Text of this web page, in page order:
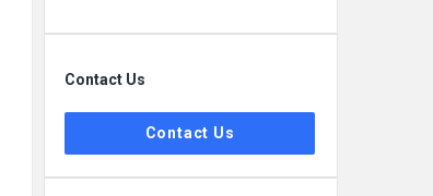
Contact Us
Contact Us